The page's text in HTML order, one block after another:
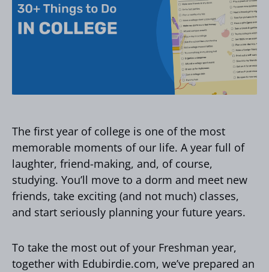
The first year of college is one of the most
memorable moments of our life. A year full of
laughter, friend-making, and, of course,
studying. You’ll move to a dorm and meet new
friends, take exciting (and not much) classes,
and start seriously planning your future years.
To take the most out of your Freshman year,
together with Edubirdie.com, we’ve prepared an